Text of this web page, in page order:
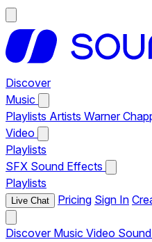
Discover
Music
Playlists Artists Warner
Video
Playlists
SFX Sound Effects
Playlists
Live Chat Pricing Sign In
Discover Music Video